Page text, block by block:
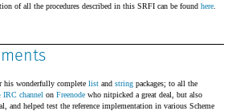
of all the procedures described in this SRFI can be foundhere
his wonderfully completelist andstring packages; to all the
IRC channel onFreenode who nitpicked a great deal, but also
and helped test the reference implementation in various Scheme